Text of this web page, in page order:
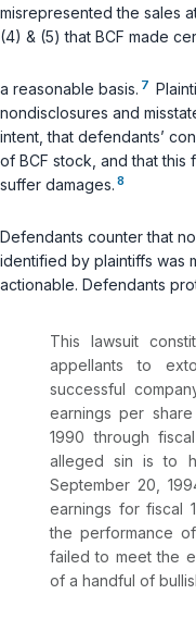
misrepresented the sales
(4) & (5) that BCF made
a reasonable basis. 7
nondisclosures and
intent, that defendants’
of BCF stock, and that this
suffer damages. 8
Defendants counter that
identified by plaintiffs was
actionable. Defendants
This lawsuit
appellants to
successful
earnings per
1990 through
alleged sin is to
September 20,
earnings for fiscal
the performance
failed to meet the
of a handful of